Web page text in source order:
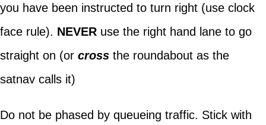
you have been instructed to turn right (use clock
face rule). NEVER use the right hand lane to go
straight on (or cross the roundabout as the
satnav calls it)
Do not be phased by queueing traffic. Stick with